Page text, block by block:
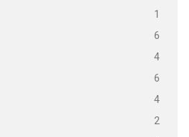
1
6
4
6
4
2